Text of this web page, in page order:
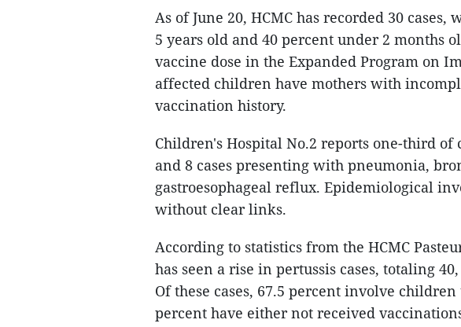
As of June 20, HCMC has recorded 30
5 years old and 40 percent under 2 months
vaccine dose in the Expanded Program on
affected children have mothers with
vaccination history.
Children's Hospital No.2 reports one-third of
and 8 cases presenting with pneumonia,
gastroesophageal reflux. Epidemiological
without clear links.
According to statistics from the HCMC
has seen a rise in pertussis cases, totaling
Of these cases, 67.5 percent involve
percent have either not received